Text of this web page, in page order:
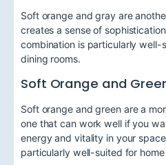
Soft orange and gray are
creates a sense of
combination is particularly well-
dining rooms.
Soft Orange and
Soft orange and green are a
one that can work well if you
energy and vitality in your
particularly well-suited for